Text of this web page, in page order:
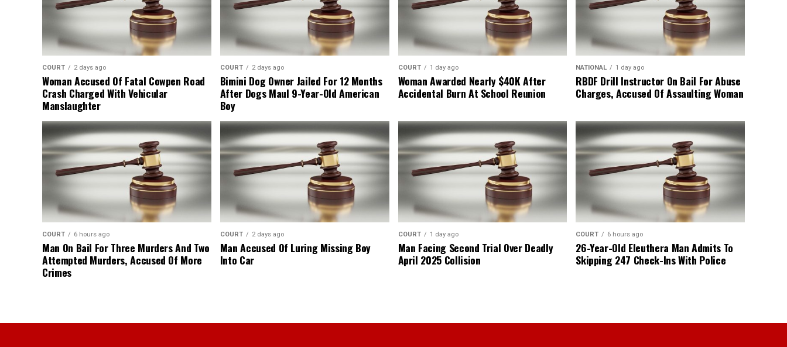
COURT 2 days ago
Woman Accused Of Fatal Cowpen Road
Crash Charged With Vehicular
Manslaughter
COURT 2 days ago
Bimini Dog Owner Jailed For 12 Months
After Dogs Maul 9-Year-Old American
Boy
COURT 1 day ago
Woman Awarded Nearly $40K After
Accidental Burn At School Reunion
NATIONAL 1 day ago
RBDF Drill Instructor On Bail For Abuse
Charges, Accused Of Assaulting Woman
COURT 6 hours ago
Man On Bail For Three Murders And Two
Attempted Murders, Accused Of More
Crimes
COURT 2 days ago
Man Accused Of Luring Missing Boy
Into Car
COURT 1 day ago
Man Facing Second Trial Over Deadly
April 2025 Collision
COURT 6 hours ago
26-Year-Old Eleuthera Man Admits To
Skipping 247 Check-Ins With Police